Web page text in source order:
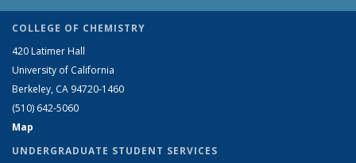
COLLEGE OF CHEMISTRY
420 Latimer Hall
University of California
Berkeley, CA 94720-1460
(510) 642-5060
Map
UNDERGRADUATE STUDENT SERVICES